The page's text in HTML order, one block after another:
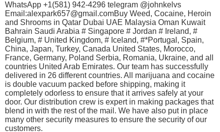
WhatsApp +1(581) 942-4296 telegram @johnkelvs
Email:alexpark657@gmail.comBuy Weed, Cocaine, Heroin
and Shrooms in Qatar Dubai UAE Malaysia Oman Kuwait
Bahrain Saudi Arabia # Singapore # Jordan # Ireland, #
Belgium, # United Kingdom, # Iceland, #*Portugal, Spain,
China, Japan, Turkey, Canada United States, Morocco,
France, Germany, Poland Serbia, Romania, Ukraine, and all
countries United Arab Emirates. Our team has successfully
delivered in 26 different countries. All marijuana and cocaine
is double vacuum packed before shipping, making it
completely odorless to ensure that it arrives safely at your
door. Our distribution crew is expert in making packages that
blend in with the rest of the mail. We have also put in place
many other security measures to ensure the security of our
customers.